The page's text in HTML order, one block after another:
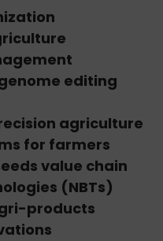
editing
agriculture
for farmers
value chain
(NBTs)
products